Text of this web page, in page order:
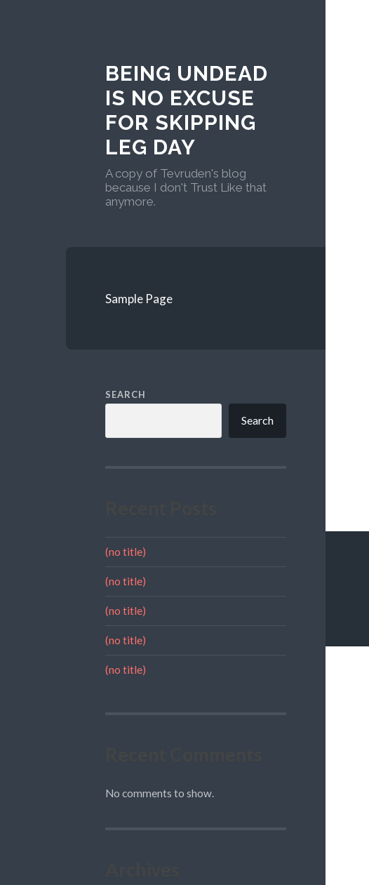
BEING UNDEAD
IS NO EXCUSE
FOR SKIPPING
LEG DAY
A copy of Tevruden's blog
because I don't Trust Like that
anymore.
Sample Page
SEARCH
Search
(no title)
(no title)
(no title)
(no title)
(no title)
No comments to show.